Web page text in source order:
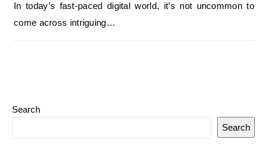
In today’s fast-paced digital world, it’s not uncommon to
come across intriguing…
Search
Search